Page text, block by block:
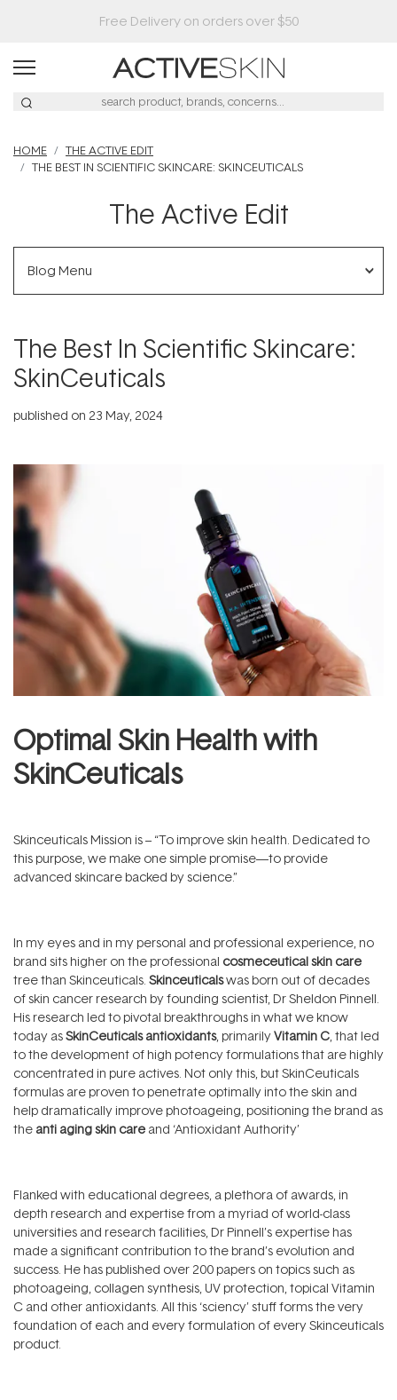
Buy 2, Save 20% Off Saya
HOME
THE ACTIVE EDIT
THE BEST IN SCIENTIFIC SKINCARE: SKINCEUTICALS
The Active Edit
Blog Menu
The Best In Scientific Skincare:
SkinCeuticals
published on 23 May, 2024
Optimal Skin Health with
SkinCeuticals
Skinceuticals Mission is – “To improve skin health. Dedicated to
this purpose, we make one simple promise—to provide
advanced skincare backed by science.”
In my eyes and in my personal and professional experience, no
brand sits higher on the professional cosmeceutical skin care
tree than Skinceuticals. Skinceuticalswas born out of decades
of skin cancer research by founding scientist, Dr Sheldon Pinnell.
His research led to pivotal breakthroughs in what we know
today asSkinCeuticals antioxidants, primarilyVitamin C, that led
to the development of high potency formulations that are highly
concentrated in pure actives. Not only this, but SkinCeuticals
formulas are proven to penetrate optimally into the skin and
help dramatically improve photoageing, positioning the brand as
the anti aging skin care and ‘Antioxidant Authority’
Flanked with educational degrees, a plethora of awards, in
depth research and expertise from a myriad of world-class
universities and research facilities, Dr Pinnell’s expertise has
made a significant contribution to the brand’s evolution and
success. He has published over 200 papers on topics such as
photoageing, collagen synthesis, UV protection, topical Vitamin
C and other antioxidants. All this ‘sciency’ stuff forms the very
foundation of each and every formulation of every Skinceuticals
product.